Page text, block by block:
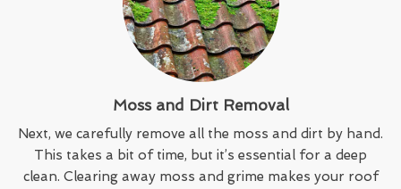
Moss and Dirt Removal
Next, we carefully remove all the moss and dirt by hand.
This takes a bit of time, but it’s essential for a deep
clean. Clearing away moss and grime makes your roof